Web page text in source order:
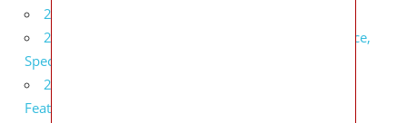
2027 Infiniti Project Black S Price, Specs, Interior
2027 Infiniti QX80 Signature Edition Redesign, Price,
Specs
2027 Infiniti QX80 Monograph Review, Price,
Features